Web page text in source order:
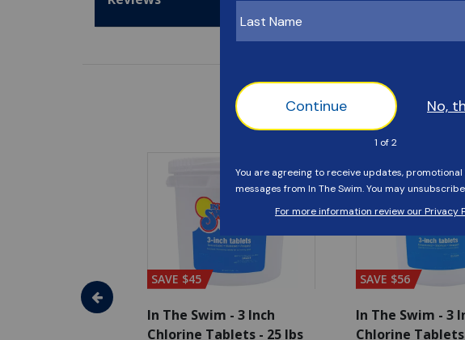
SAVE $45
In The Swim - 3 Inch
Chlorine Tablets - 25 lbs
SAVE $56
In The Swim - 3
Chlorine Tablets